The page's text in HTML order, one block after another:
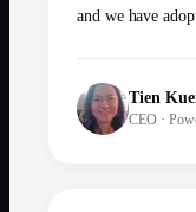
and we have
Tien
CEO ·